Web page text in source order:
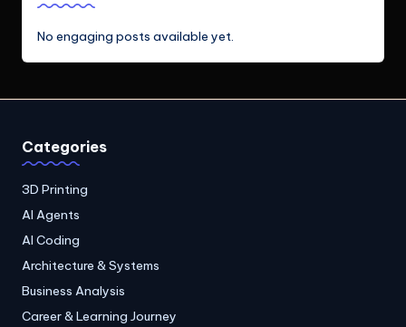
No engaging posts available yet.
Categories
3D Printing
AI Agents
AI Coding
Architecture & Systems
Business Analysis
Career & Learning Journey